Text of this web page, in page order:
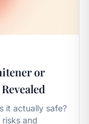
or
it actually safe?
and